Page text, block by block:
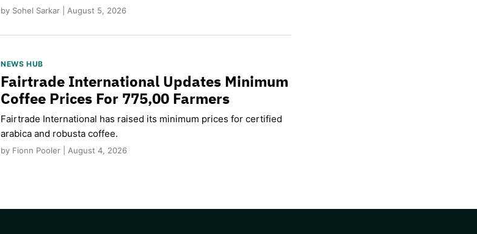
by Sohel Sarkar | August 5, 2026
NEWS HUB
Fairtrade International Updates Minimum
Coffee Prices For 775,00 Farmers
Fairtrade International has raised its minimum prices for certified
arabica and robusta coffee.
by Fionn Pooler | August 4, 2026